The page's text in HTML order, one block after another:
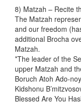
8) Matzah – Recite
The Matzah
and our freedom
additional Brocha
Matzah.
*The leader of the
upper Matzah and
Boruch Atoh Ado-
Kidshonu
Blessed Are You